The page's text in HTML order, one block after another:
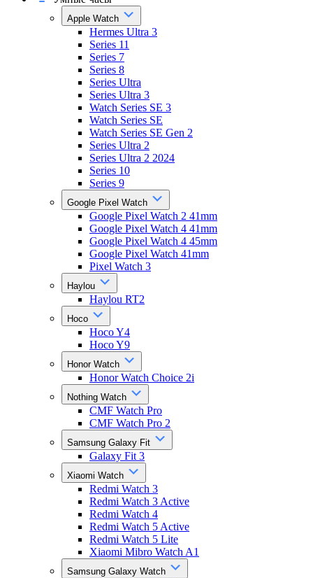
Apple Watch
Hermes Ultra 3
Series 11
Series 7
Series 8
Series Ultra
Series Ultra 3
Watch Series SE 3
Watch Series SE
Watch Series SE Gen 2
Series Ultra 2
Series Ultra 2 2024
Series 10
Series 9
Google Pixel Watch
Google Pixel Watch 2 41mm
Google Pixel Watch 4 41mm
Google Pixel Watch 4 45mm
Google Pixel Watch 41mm
Pixel Watch 3
Haylou
Haylou RT2
Hoco
Hoco Y4
Hoco Y9
Honor Watch
Honor Watch Choice 2i
Nothing Watch
CMF Watch Pro
CMF Watch Pro 2
Samsung Galaxy Fit
Galaxy Fit 3
Xiaomi Watch
Redmi Watch 3
Redmi Watch 3 Active
Redmi Watch 4
Redmi Watch 5 Active
Redmi Watch 5 Lite
Xiaomi Mibro Watch A1
Samsung Galaxy Watch